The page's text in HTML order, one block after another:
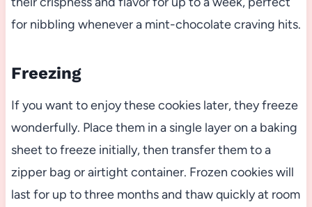
for nibbling whenever a mint-chocolate craving hits.
Freezing
If you want to enjoy these cookies later, they freeze
wonderfully. Place them in a single layer on a baking
sheet to freeze initially, then transfer them to a
zipper bag or airtight container. Frozen cookies will
last for up to three months and thaw quickly at room